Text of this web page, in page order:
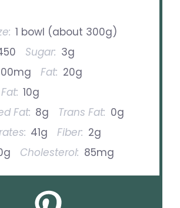
1 bowl (about 300g)
Sugar: 3g
Fat: 20g
10g
Fat: 8g Trans Fat: 0g
41g Fiber: 2g
Cholesterol: 85mg